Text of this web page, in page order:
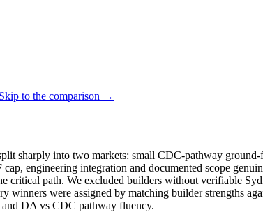
Skip to the comparison →
sharply into two markets: small CDC-pathway
engineering integration and documented scope
critical path. We excluded builders without verifiable
winners were assigned by matching builder strengths
DA vs CDC pathway fluency.